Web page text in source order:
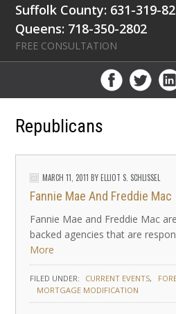
Suffolk County: 631-319-
Queens: 718-350-2802
FREE CONSULTATION
Republicans
MARCH 11, 2011 BYELLIOT S. SCHLISSEL
Fannie Mae And Freddie Mac
Fannie Mae and Freddie Mac
backed agencies that are
More
FILED UNDER: CURRENT EVENTS
MORTGAGE MODIFICATION